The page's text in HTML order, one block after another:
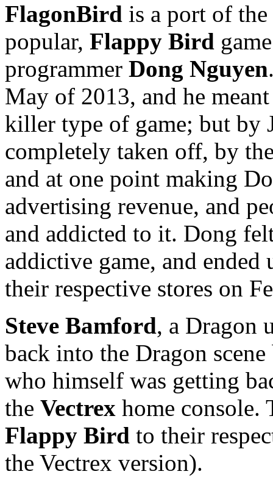
FlagonBird is a port of
popular, Flappy Bird
programmer Dong Nguyen
May of 2013, and he
killer type of game; but by
completely taken off, by
and at one point making
advertising revenue, and
and addicted to it. Dong
addictive game, and
their respective stores on
Steve Bamford, a Dragon
back into the Dragon
who himself was getting
the Vectrex home console.
Flappy Bird to their
the Vectrex version).